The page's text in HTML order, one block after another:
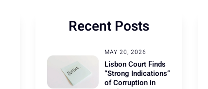
Recent Posts
MAY 20, 2026
Lisbon Court Finds
“Strong Indications”
of Corruption in